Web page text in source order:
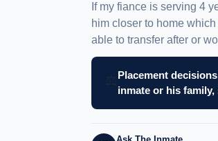
If my fiance is serving 4
him closer to home
able to transfer after or
Placement
inmate or his